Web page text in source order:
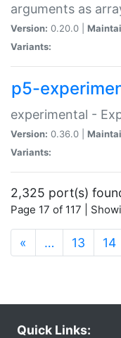
arguments as
Version: 0.20.0 |
Variants:
p5-
experimental -
Version: 0.36.0 |
Variants:
2,325 port(s)
Page 17 of 117 |
« … 13 14
Quick Links: